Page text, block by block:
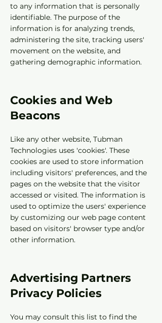
to any information that is personally
identifiable. The purpose of the
information is for analyzing trends,
administering the site, tracking users'
movement on the website, and
gathering demographic information.
Cookies and Web
Beacons
Like any other website, Tubman
Technologies uses 'cookies'. These
cookies are used to store information
including visitors' preferences, and the
pages on the website that the visitor
accessed or visited. The information is
used to optimize the users' experience
by customizing our web page content
based on visitors' browser type and/or
other information.
Advertising Partners
Privacy Policies
You may consult this list to find the